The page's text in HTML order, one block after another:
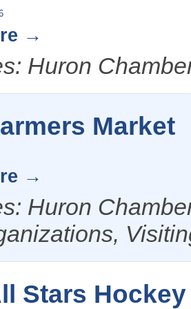
Huron
Market
Huron
Stars